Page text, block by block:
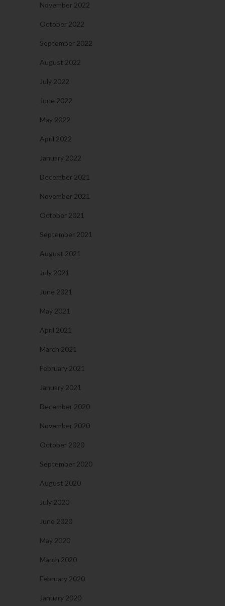
November 2022
October 2022
September 2022
August 2022
July 2022
June 2022
May 2022
April 2022
January 2022
December 2021
November 2021
October 2021
September 2021
August 2021
July 2021
June 2021
May 2021
April 2021
March 2021
February 2021
January 2021
December 2020
November 2020
October 2020
September 2020
August 2020
July 2020
June 2020
May 2020
March 2020
February 2020
January 2020